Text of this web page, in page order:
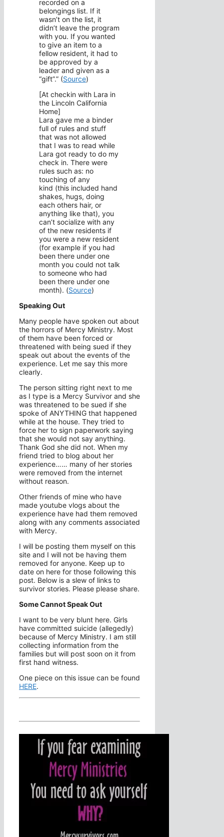
recorded on a
belongings list. If it
wasn’t on the list, it
didn’t leave the program
with you. If you wanted
to give an item to a
fellow resident, it had to
be approved by a
leader and given as a
“gift”.” (Source)
[At checkin with Lara in
the Lincoln California
Home]
Lara gave me a binder
full of rules and stuff
that was not allowed
that I was to read while
Lara got ready to do my
check in. There were
rules such as: no
touching of any
kind (this included hand
shakes, hugs, doing
each others hair, or
anything like that), you
can’t socialize with any
of the new residents if
you were a new resident
(for example if you had
been there under one
month you could not talk
to someone who had
been there under one
month). (Source)
Speaking Out
Many people have spoken out about
the horrors of Mercy Ministry. Most
of them have been forced or
threatened with being sued if they
speak out about the events of the
experience. Let me say this more
clearly.
The person sitting right next to me
as I type is a Mercy Survivor and she
was threatened to be sued if she
spoke of ANYTHING that happened
while at the house. They tried to
force her to sign paperwork saying
that she would not say anything.
Thank God she did not. When my
friend tried to blog about her
experience…… many of her stories
were removed from the internet
without reason.
Other friends of mine who have
made youtube vlogs about the
experience have had them removed
along with any comments associated
with Mercy.
I will be posting them myself on this
site and I will not be having them
removed for anyone. Keep up to
date on here for those following this
post. Below is a slew of links to
survivor stories. Please please share.
Some Cannot Speak Out
I want to be very blunt here. Girls
have committed suicide (allegedly)
because of Mercy Ministry. I am still
collecting information from the
families but will post soon on it from
first hand witness.
One piece on this issue can be found
HERE.